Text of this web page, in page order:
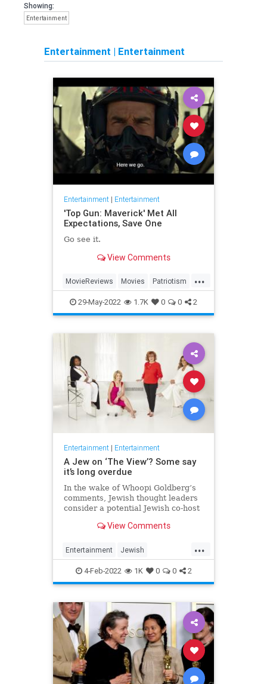
Showing:
Entertainment
Entertainment | Entertainment
Entertainment| Entertainment
'Top Gun: Maverick' Met All
Expectations, Save One
Go see it.
View Comments
...
MovieReviews Movies Patriotism
TopGun TopGunMaverick
29-May-2022 1.7K 0 0 2
Entertainment| Entertainment
A Jew on ‘The View’? Some say
it’s long overdue
In the wake of Whoopi Goldberg’s
comments, Jewish thought leaders
consider a potential Jewish co-host
View Comments
...
Entertainment Jewish
JewishCommunity TheView
WhoopiGoldberg
4-Feb-2022 1K 0 0 2